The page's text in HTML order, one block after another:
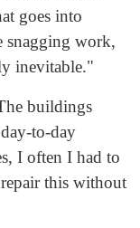
goes into
snagging work,
inevitable."
buildings
to-day
I often I had to
this without